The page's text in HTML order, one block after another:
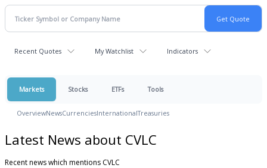
Recent Quotes My Watchlist Indicators
Markets Stocks ETFs Tools
OverviewNewsCurrenciesInternationalTreasuries
Latest News about CVLC
Recent news which mentions CVLC